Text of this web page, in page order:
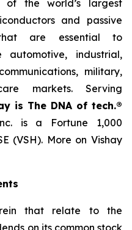
of the world’s largest
and passive
that are essential to
industrial,
military,
markets. Serving
is The DNA of tech.®
is a Fortune 1,000
(VSH). More on Vishay
that relate to the
on its common stock